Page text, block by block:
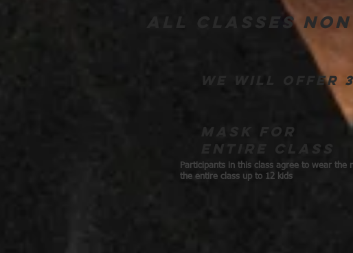
all classes
We will offer
Mask for
Entire Class
Participants in this class agree to wear the
the entire class up to 12 kids